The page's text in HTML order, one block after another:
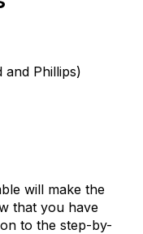
Phillips)
will make the
that you have
to the step-by-